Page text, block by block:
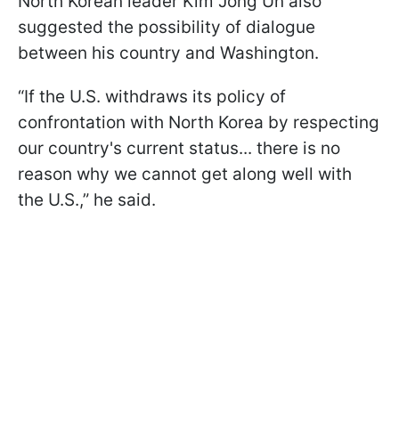
suggested the possibility of dialogue
between his country and Washington.
“If the U.S. withdraws its policy of
confrontation with North Korea by respecting
our country's current status... there is no
reason why we cannot get along well with
the U.S.,” he said.